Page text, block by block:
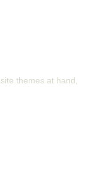
themes at hand,